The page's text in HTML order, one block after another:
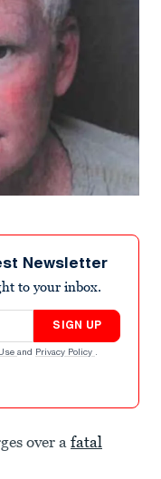
Newsletter
to your inbox.
SIGN UP
and Privacy Policy .
over a fatal